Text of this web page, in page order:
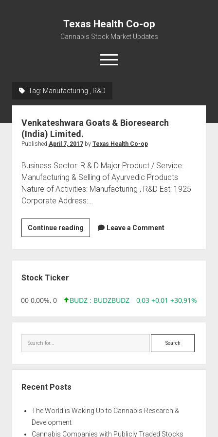
Texas Health Co-op
Cannabis Stock Market Updates
open
menu
Water, Food, Cannabis, Building Material & Clothing Testing
Tag: Manufacturing , R&D
Venkateshwara Goats & Bioresearch
(India) Limited.
Published April 7, 2017by Texas Health Co-op
Business Sector: R & D Major Product / Service:
Manufacturing & Selling of Ayurvedic Products
Nature of Activities: Manufacturing , R&D Est: 1925
Corporate Address:…
Continue readingVenkateshwara
Goats
&
Bioresearch
Leave a Comment
Stock Ticker
0,00 0,00%, 0 BUDZ : BUDZBUDZ 0,03 +0,01 +30,91%,
Search
Recent Posts
The World is Waking Up to Cannabis Research &
Development
Cannabis Companies with Publicly Traded Stocks